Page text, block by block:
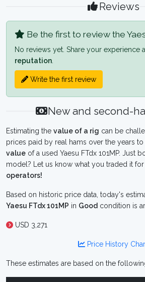
Reviews
Be the first to review the
No reviews yet. Share your experience
reputation
Write the first review
New and second-
Estimating the value of a rig can be
prices paid by real hams over the years
value of a used Yaesu FTdx 101MP. Just
model? Let us know what you traded it for
operators!
Based on historic price data, today's
Yaesu FTdx 101MP in Good condition is
USD 3,271
Price History
These estimates are based on the